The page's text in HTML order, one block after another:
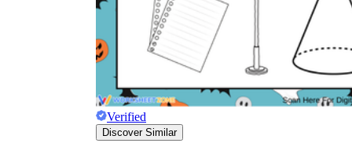
Verified
Discover Similar